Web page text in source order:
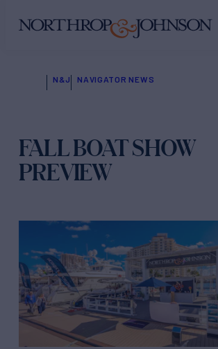
N&J NAVIGATOR NEWS
FALL BOAT SHOW
PREVIEW